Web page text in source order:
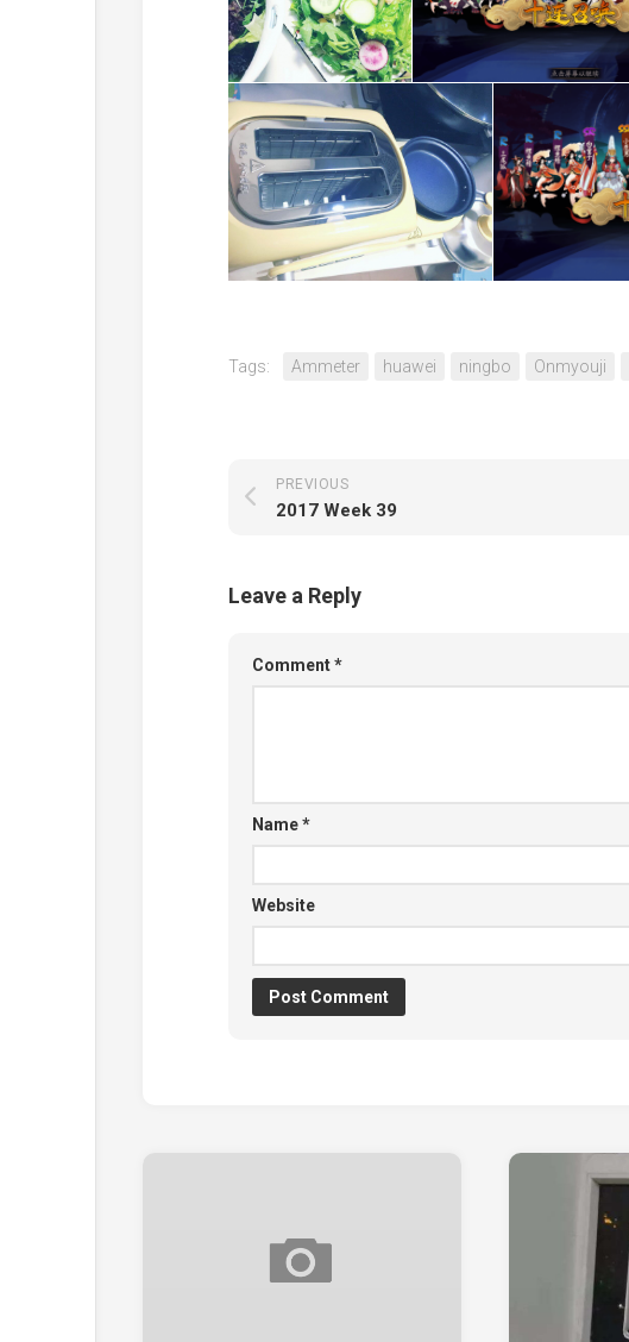
Tags: Ammeter huawei ningbo Onmyouji
PREVIOUS
2017 Week 39
Leave a Reply
Comment*
Name*
Website